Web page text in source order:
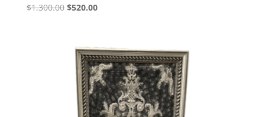
$1,300.00 $520.00